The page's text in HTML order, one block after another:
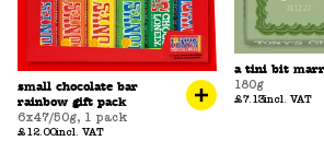
small chocolate bar
rainbow gift pack
6x47/50g, 1 pack
£12.00incl. VAT
a tini bit
180g
£7.13incl. VAT